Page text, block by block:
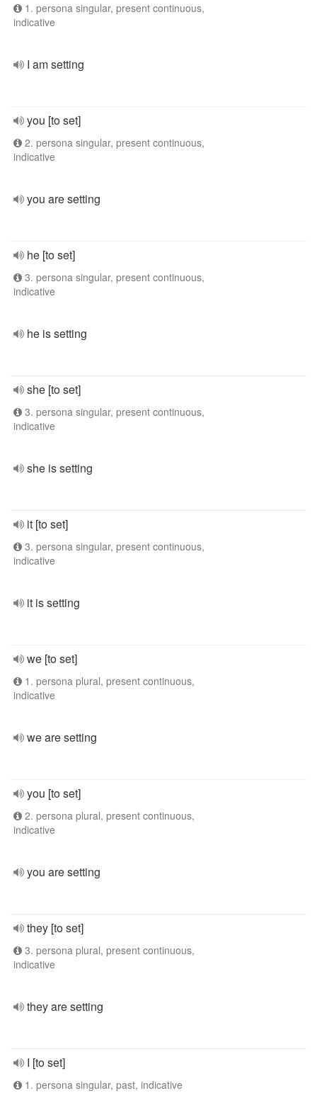
1. persona singular, present continuous,
indicative
I am setting
you [to set]
2. persona singular, present continuous,
indicative
you are setting
he [to set]
3. persona singular, present continuous,
indicative
he is setting
she [to set]
3. persona singular, present continuous,
indicative
she is setting
it [to set]
3. persona singular, present continuous,
indicative
it is setting
we [to set]
1. persona plural, present continuous,
indicative
we are setting
you [to set]
2. persona plural, present continuous,
indicative
you are setting
they [to set]
3. persona plural, present continuous,
indicative
they are setting
I [to set]
1. persona singular, past, indicative